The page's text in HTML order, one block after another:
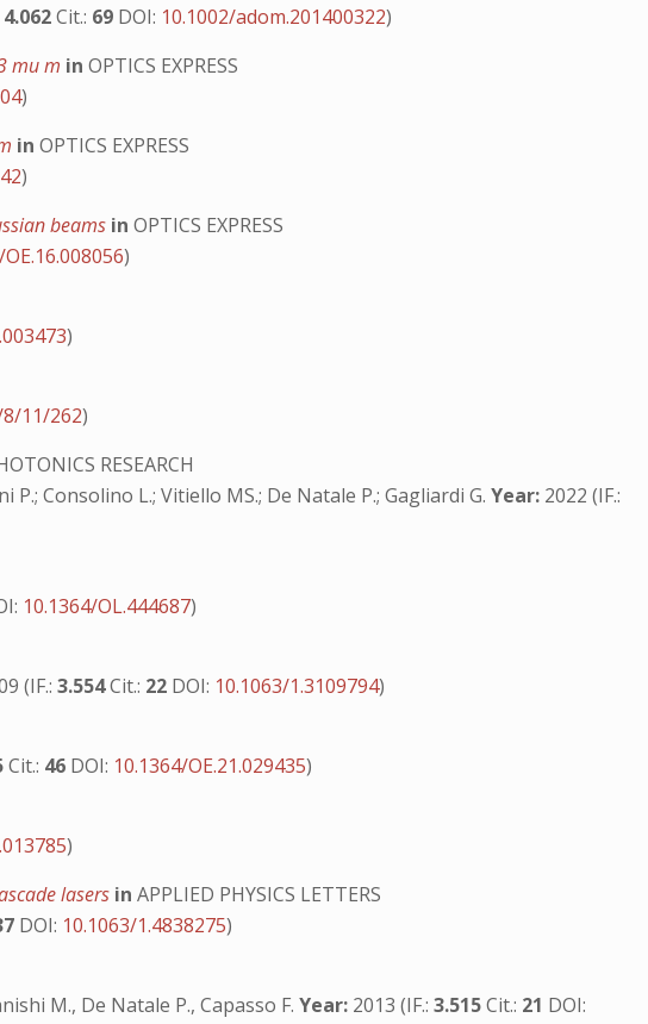
4.062Cit.: 69 DOI: 10.1002/adom.201400322)
mu m in OPTICS EXPRESS
)
in OPTICS EXPRESS
)
beams in OPTICS EXPRESS
)
)
8/11/262)
RESEARCH
P.; Consolino L.; Vitiello MS.; De Natale P.; Gagliardi G.Year: 2022 (IF.:
10.1364/OL.444687)
(IF.:3.554Cit.: 22 DOI: 10.1063/1.3109794)
Cit.: 46 DOI: 10.1364/OE.21.029435)
)
lasers in APPLIED PHYSICS LETTERS
DOI: 10.1063/1.4838275)
M., De Natale P., Capasso F.Year: 2013 (IF.:3.515Cit.: 21 DOI: